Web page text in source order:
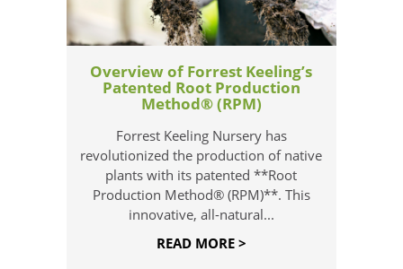
Overview of Forrest Keeling’s
Patented Root Production
Method® (RPM)
Forrest Keeling Nursery has
revolutionized the production of native
plants with its patented **Root
Production Method® (RPM)**. This
innovative, all-natural...
READ MORE >